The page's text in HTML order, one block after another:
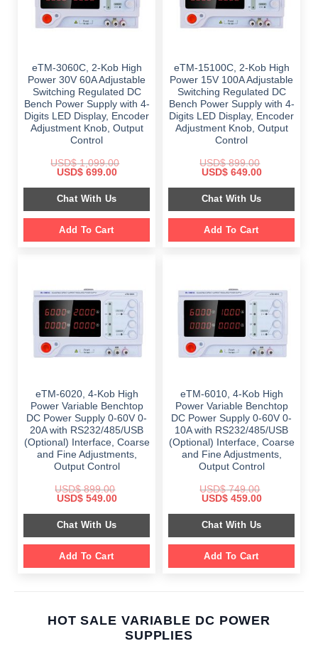
eTM-3060C, 2-Kob High
Power 30V 60A Adjustable
Switching Regulated DC
Bench Power Supply with 4-
Digits LED Display, Encoder
Adjustment Knob, Output
Control
USD$1,099.00
Original
was:
$ 1,099.00.
USD$699.00Current
is:
$ 699.00.
Chat With Us
Add To Cart
eTM-15100C, 2-Kob High
Power 15V 100A Adjustable
Switching Regulated DC
Bench Power Supply with 4-
Digits LED Display, Encoder
Adjustment Knob, Output
Control
USD$899.00
Original
was:
$ 899.00.
USD$649.00Current
is:
$ 649.00.
Chat With Us
Add To Cart
eTM-6020, 4-Kob High
Power Variable Benchtop
DC Power Supply 0-60V 0-
20A with RS232/485/USB
(Optional) Interface, Coarse
and Fine Adjustments,
Output Control
USD$899.00
Original
was:
$ 899.00.
USD$549.00Current
is:
$ 549.00.
Chat With Us
Add To Cart
eTM-6010, 4-Kob High
Power Variable Benchtop
DC Power Supply 0-60V 0-
10A with RS232/485/USB
(Optional) Interface, Coarse
and Fine Adjustments,
Output Control
USD$749.00
Original
was:
$ 749.00.
USD$459.00Current
is:
$ 459.00.
Chat With Us
Add To Cart
HOT SALE VARIABLE DC POWER
SUPPLIES